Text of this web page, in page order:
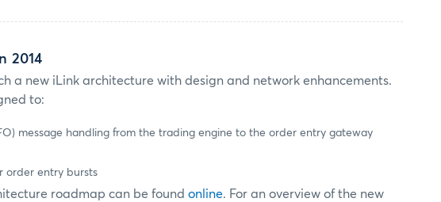
2014
a new iLink architecture with design and network enhancements.
to:
message handling from the trading engine to the order entry gateway
order entry bursts
roadmap can be found online. For an overview of the new